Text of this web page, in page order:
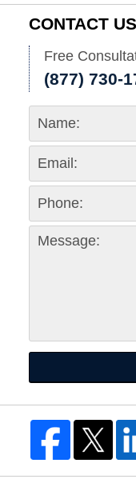
CONTACT US
Free
(877) 730-